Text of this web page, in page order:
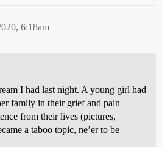
6:18am
I had last night. A young girl had
family in their grief and pain
from their lives (pictures,
a taboo topic, ne’er to be